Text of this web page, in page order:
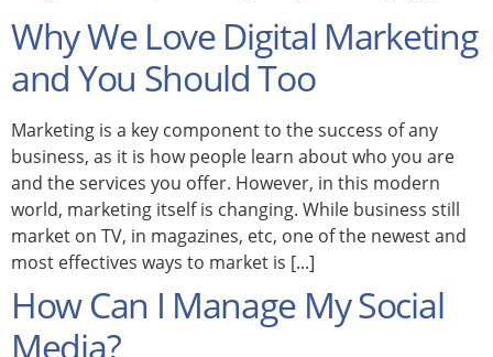
Why We Love Digital Marketing
and You Should Too
Marketing is a key component to the success of any
business, as it is how people learn about who you are
and the services you offer. However, in this modern
world, marketing itself is changing. While business still
market on TV, in magazines, etc, one of the newest and
most effectives ways to market is [...]
How Can I Manage My Social
Media?